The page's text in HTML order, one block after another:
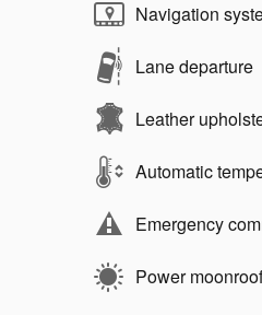
Navigation
Lane departure
Leather
Automatic
Emergency
Power moonroof